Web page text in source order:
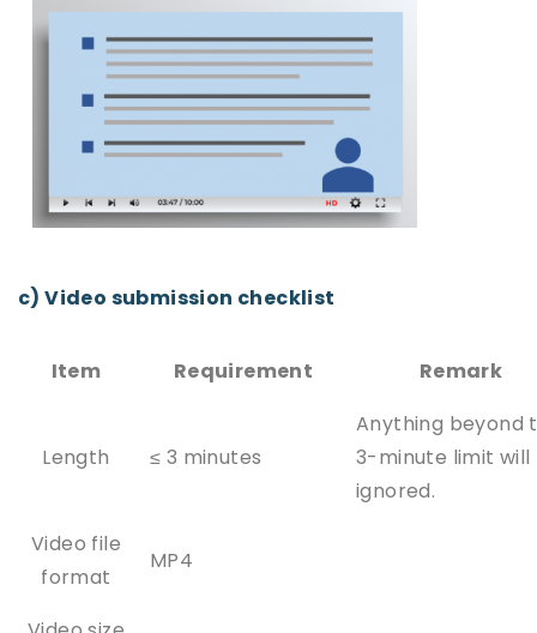
c) Video submission checklist
Item Requirement Remark
Length ≤ 3 minutes
Anything beyond
3-minute limit will
ignored.
Video file
format
MP4